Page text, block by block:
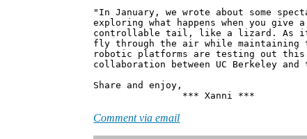
"In January, we wrote about some
exploring what happens when you
controllable tail, like a lizard. As
fly through the air while maintaining
robotic platforms are testing out this
collaboration between UC Berkeley
Share and enjoy,
*** Xanni ***
Comment via email